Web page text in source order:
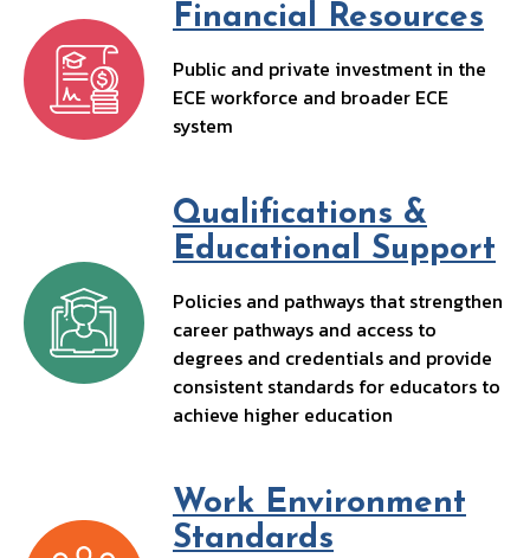
Financial Resources
Public and private investment in the
ECE workforce and broader ECE
system
Qualifications &
Educational Support
Policies and pathways that strengthen
career pathways and access to
degrees and credentials and provide
consistent standards for educators to
achieve higher education
Work Environment
Standards